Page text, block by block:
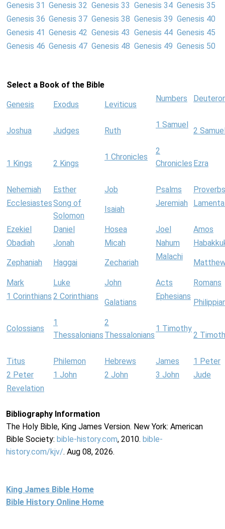
Genesis 31 Genesis 32 Genesis 33 Genesis 34 Genesis 35
Genesis 36 Genesis 37 Genesis 38 Genesis 39 Genesis 40
Genesis 41 Genesis 42 Genesis 43 Genesis 44 Genesis 45
Genesis 46 Genesis 47 Genesis 48 Genesis 49 Genesis 50
Select a Book of the Bible
Genesis Exodus Leviticus
Numbers
Joshua Judges Ruth
1 Samuel
2
1 Kings 2 Kings
1 Chronicles
2
Chronicles Ezra
Nehemiah Esther Job Psalms
Proverbs
EcclesiastesSong of
Solomon
Isaiah
Jeremiah
Ezekiel Daniel Hosea Joel
Amos
Obadiah
Jonah Micah Nahum
Zephaniah Haggai Zechariah
Malachi
Mark Luke John Acts
Romans
1 Corinthians 2 Corinthians
Galatians
Ephesians
Colossians
1
Thessalonians
2
Thessalonians
1 Timothy
2
Titus Philemon Hebrews James
1 Peter
2 Peter
1 John 2 John 3 John
Jude
Revelation
Bibliography Information
The Holy Bible, King James Version. New York: American
Bible Society: bible-history.com, 2010. bible-
history.com/kjv/. Aug 08, 2026.
King James Bible Home
Bible History Online Home